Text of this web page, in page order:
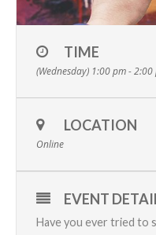
TIME
(Wednesday) 1:00 pm - 2:00
LOCATION
Online
EVENT
Have you ever tried to